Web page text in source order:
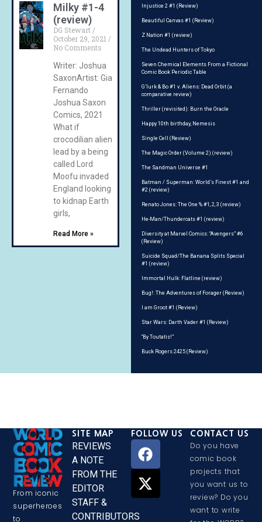
Milky #1-4
(review)
DG Stewart
October 29, 2021
No Comments
Writer: Joshua
SaxonArtist: Gian
Fernando
Joshua Saxon
Comics, 2021
What if
crocodilian aliens
lead by a being
called Lord
Moofu invaded
England looking
to kidnap Earth
girls,
Read More »
Injustice 2 #1 (Review)
Beautiful Canvas #1 (Review)
Z Nation #1 (review)
The Undead Hunters of Tokyo
Seven Chemical Elements From a Fictional
Comic Book Periodic Table
G’lurk & Bo #1 v. Aliens: Dead Orbit (a
comparative review)
Thriller (revisited): Burn the Oracle
Happy 10th birthday, Nemesis
Single Cell (Review)
The Magic Order (Volume 2) (review)
The Sandman Universe #1
Batman / Superman: World’s Finest #1 and
#2 (review)
Renato Jones: The One % #1, 2, 3 (review)
He-Man/Thundercats #1 (review)
Diversity at Marvel Comics: “Avengers” #6
(Review)
Suicide Squad/The Banana Splits Special
#1 (review)
Immortal Hulk: Flatline (review)
Bug!: The Adventures of Forager (Review)
I am Groot #1 (Review)
Star Wars: Darth Vader #1 (Review)
“By Toutatis!”
Buck Rogers 2425 (Review)
From iconic
superheroes
to
SITE MAP
REVIEWS
A NOTE
FROM THE
EDITOR
STAFF &
CONTRIBUTORS
FOLLOW US CONTACT US
Do you have
comic book
projects that
you want us to
review? Do you
want to write